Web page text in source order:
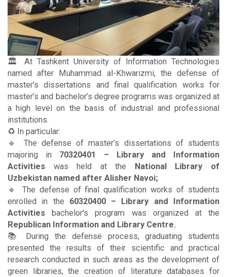
🏛 At Tashkent University of Information Technologies
named after Muhammad al-Khwarizmi, the defense of
master’s dissertations and final qualification works for
master’s and bachelor’s degree programs was organized at
a high level on the basis of industrial and professional
institutions.
♻️ In particular:
🔹 The defense of master’s dissertations of students
majoring in 70320401 – Library and Information
Activities was held at the National Library of
Uzbekistan named after Alisher Navoi;
🔹 The defense of final qualification works of students
enrolled in the 60320400 – Library and Information
Activitiesbachelor's program was organized at the
Republican Information and Library Centre.
📚 During the defense process, graduating students
presented the results of their scientific and practical
research conducted in such areas as the development of
green libraries, the creation of literature databases for